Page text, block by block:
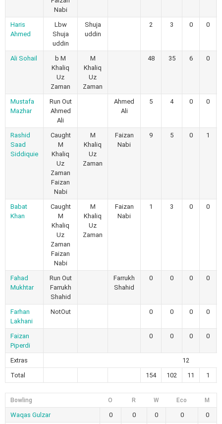
Nabi
Haris
Ahmed
Lbw
Shuja
uddin
Shuja
uddin
2 3 0 0
Ali Sohail
b M
Khaliq
Uz
Zaman
M
Khaliq
Uz
Zaman
48 35 6 0
Mustafa
Mazhar
Run Out
Ahmed
Ali
Ahmed
Ali
5 4 0 0
Rashid
Saad
Siddiquie
Caught
M
Khaliq
Uz
Zaman
Faizan
Nabi
M
Khaliq
Uz
Zaman
Faizan
Nabi
9 5 0 1
Babat
Khan
Caught
M
Khaliq
Uz
Zaman
Faizan
Nabi
M
Khaliq
Uz
Zaman
Faizan
Nabi
1 3 0 0
Fahad
Mukhtar
Run Out
Farrukh
Shahid
Farrukh
Shahid
0 0 0 0
Farhan
Lakhani
NotOut 0 0 0 0
Faizan
Piperdi
0 0 0 0
Extras
12
Total
154 102 11 1
Bowling O R W Eco M
Waqas Gulzar 0 0 0 0
0